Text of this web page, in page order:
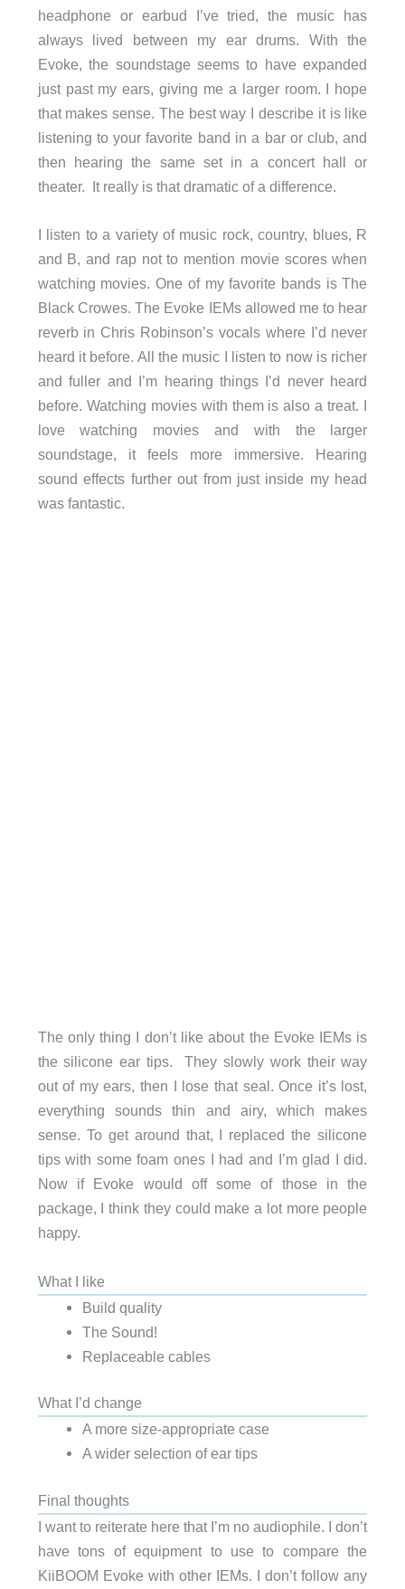
headphone or earbud I’ve tried, the music has
always lived between my ear drums. With the
Evoke, the soundstage seems to have expanded
just past my ears, giving me a larger room. I hope
that makes sense. The best way I describe it is like
listening to your favorite band in a bar or club, and
then hearing the same set in a concert hall or
theater. It really is that dramatic of a difference.
I listen to a variety of music rock, country, blues, R
and B, and rap not to mention movie scores when
watching movies. One of my favorite bands is The
Black Crowes. The Evoke IEMs allowed me to hear
reverb in Chris Robinson’s vocals where I’d never
heard it before. All the music I listen to now is richer
and fuller and I’m hearing things I’d never heard
before. Watching movies with them is also a treat. I
love watching movies and with the larger
soundstage, it feels more immersive. Hearing
sound effects further out from just inside my head
was fantastic.
The only thing I don’t like about the Evoke IEMs is
the silicone ear tips. They slowly work their way
out of my ears, then I lose that seal. Once it’s lost,
everything sounds thin and airy, which makes
sense. To get around that, I replaced the silicone
tips with some foam ones I had and I’m glad I did.
Now if Evoke would off some of those in the
package, I think they could make a lot more people
happy.
What I like
Build quality
The Sound!
Replaceable cables
What I’d change
A more size-appropriate case
A wider selection of ear tips
Final thoughts
I want to reiterate here that I’m no audiophile. I don’t
have tons of equipment to use to compare the
KiiBOOM Evoke with other IEMs. I don’t follow any